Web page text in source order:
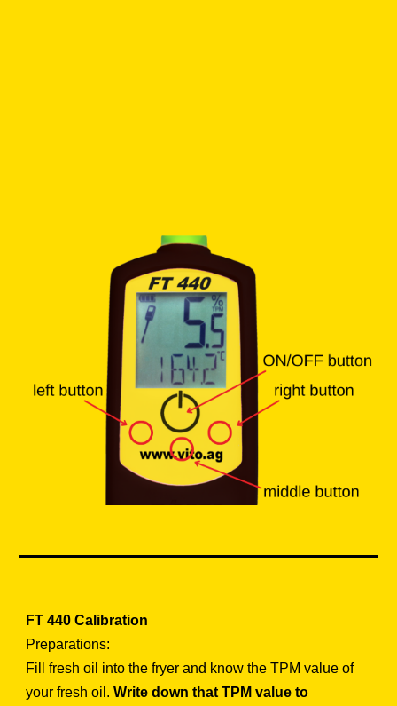
FT 440Calibration
Preparations:
Fill fresh oil into the fryer and know the TPM value of
your fresh oil.Write down that TPM value to